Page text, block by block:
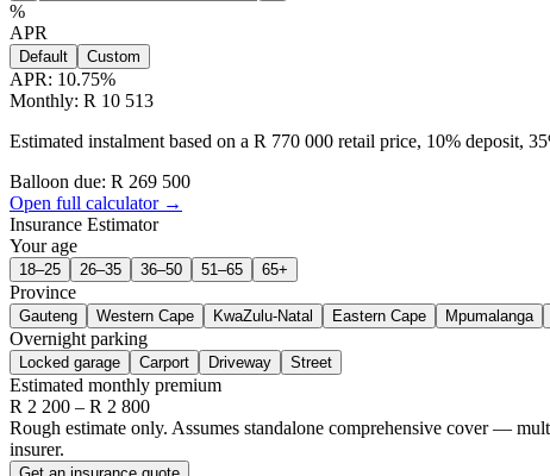
%
APR
Default Custom
APR: 10.75%
Monthly: R 10 513
Estimated instalment based on a R 770 000 retail price, 10% deposit,
Balloon due: R 269 500
Open full calculator →
Insurance Estimator
Your age
18–25 26–35 36–50 51–65 65+
Province
Gauteng Western Cape KwaZulu-Natal Eastern Cape Mpumalanga
Overnight parking
Locked garage Carport Driveway Street
Estimated monthly premium
R 2 200 – R 2 800
Rough estimate only. Assumes standalone comprehensive cover —
insurer.